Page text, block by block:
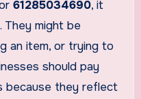
61285034690, it
They might be
an item, or trying to
should pay
because they reflect